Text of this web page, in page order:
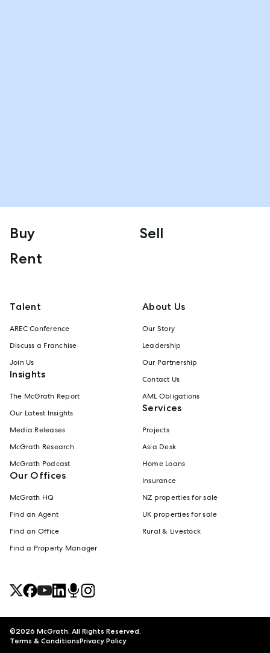
Buy
Sell
Rent
Talent
AREC Conference
Discuss a Franchise
Join Us
Insights
The McGrath Report
Our Latest Insights
Media Releases
McGrath Research
McGrath Podcast
Our Offices
McGrath HQ
Find an Agent
Find an Office
Find a Property Manager
About Us
Our Story
Leadership
Our Partnership
Contact Us
AML Obligations
Services
Projects
Asia Desk
Home Loans
Insurance
NZ properties for sale
UK properties for sale
Rural & Livestock
©2026 McGrath. All Rights Reserved.
Terms & ConditionsPrivacy Policy